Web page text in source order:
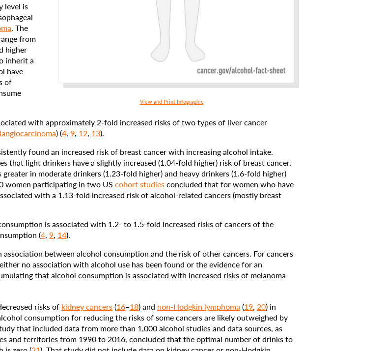
View and Print Infographic
level is
. The
from
higher
inherit a
have
of
with approximately 2-fold increased risks of two types of liver cancer
) (4, 9, 12, 13).
found an increased risk of breast cancer with increasing alcohol intake.
that light drinkers have a slightly increased (1.04-fold higher) risk of breast cancer,
in moderate drinkers (1.23-fold higher) and heavy drinkers (1.6-fold higher)
women participating in two US cohort studiesconcluded that for women who have
with a 1.13-fold increased risk of alcohol-related cancers (mostly breast
is associated with 1.2- to 1.5-fold increased risks of cancers of the
(4, 9, 14).
between alcohol consumption and the risk of other cancers. For cancers
no association with alcohol use has been found or the evidence for an
that alcohol consumption is associated with increased risks of melanoma
risks of kidney cancers(16–18) and non-Hodgkin lymphoma (19, 20) in
consumption for reducing the risks of some cancers are likely outweighed by
that included data from more than 1,000 alcohol studies and data sources, as
and territories from 1990 to 2016, concluded that the optimal number of drinks to